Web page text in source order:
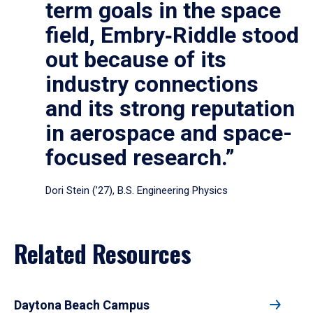
term goals in the space
field, Embry‑Riddle stood
out because of its
industry connections
and its strong reputation
in aerospace and space-
focused research.”
Dori Stein (’27), B.S. Engineering Physics
Related Resources
Daytona Beach Campus